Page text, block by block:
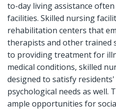
to-day living assistance
facilities. Skilled nursing
rehabilitation centers that
therapists and other trained
to providing treatment for
medical conditions, skilled
designed to satisfy
psychological needs as well.
ample opportunities for